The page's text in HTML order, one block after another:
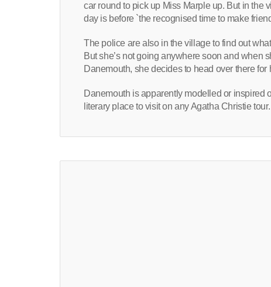
car round to pick up Miss Marple up. But in the
day is before `the recognised time to make
The police are also in the village to find out
But she’s not going anywhere soon and when
Danemouth, she decides to head over there for
Danemouth is apparently modelled or inspired
literary place to visit on any Agatha Christie